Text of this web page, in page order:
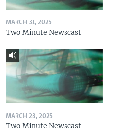
MARCH 31, 2025
Two Minute Newscast
MARCH 28, 2025
Two Minute Newscast